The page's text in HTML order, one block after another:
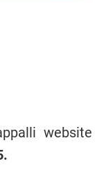
website